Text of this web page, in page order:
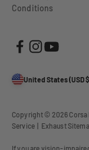
Conditions
United States (USD
Copyright © 2026
Service| Exhaust
If you are vision-